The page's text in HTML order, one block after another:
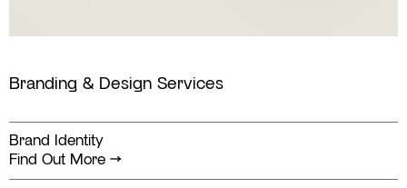
Branding & Design Services
Brand Identity
Find Out More →